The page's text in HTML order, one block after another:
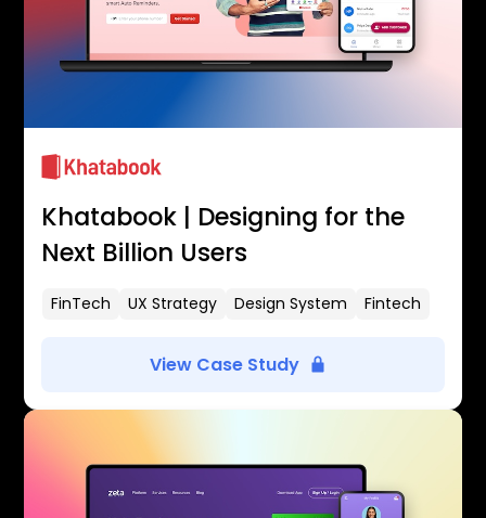
Khatabook | Designing for the
Next Billion Users
FinTech UX Strategy Design System Fintech
View Case Study